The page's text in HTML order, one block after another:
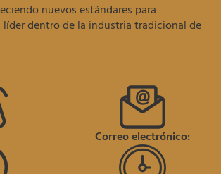
nuevos estándares para
dentro de la industria tradicional de
Correo electrónico: